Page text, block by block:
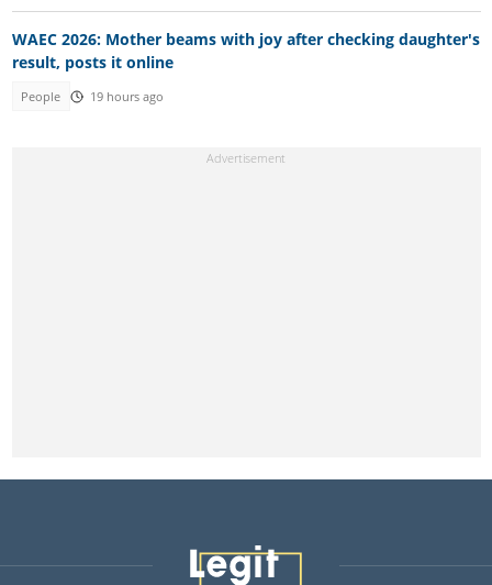
WAEC 2026: Mother beams with joy after checking daughter's
result, posts it online
People 19 hours ago